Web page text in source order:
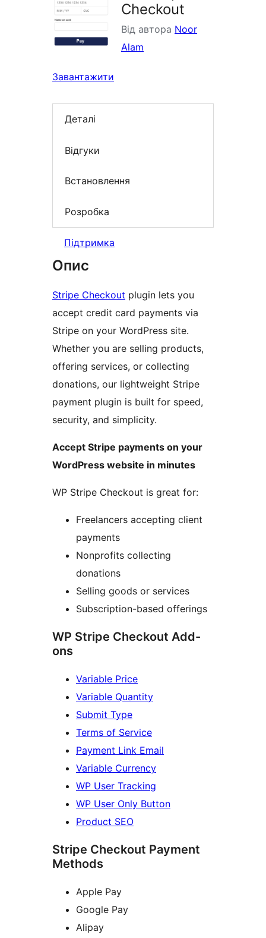
Checkout
Від автора Noor
Alam
Завантажити
Деталі
Відгуки
Встановлення
Розробка
Підтримка
Опис
Stripe Checkout plugin lets you
accept credit card payments via
Stripe on your WordPress site.
Whether you are selling products,
offering services, or collecting
donations, our lightweight Stripe
payment plugin is built for speed,
security, and simplicity.
Accept Stripe payments on your
WordPress website in minutes
WP Stripe Checkout is great for:
Freelancers accepting client
payments
Nonprofits collecting
donations
Selling goods or services
Subscription-based offerings
WP Stripe Checkout Add-
ons
Variable Price
Variable Quantity
Submit Type
Terms of Service
Payment Link Email
Variable Currency
WP User Tracking
WP User Only Button
Product SEO
Stripe Checkout Payment
Methods
Apple Pay
Google Pay
Alipay